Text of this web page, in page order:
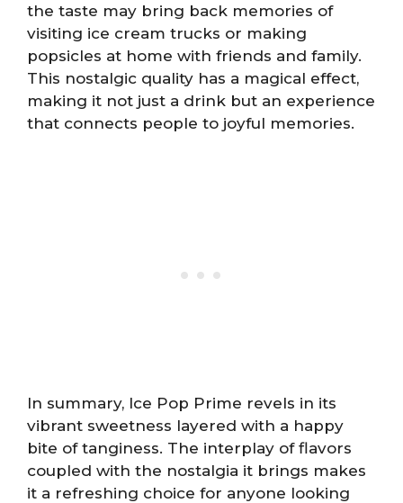
the taste may bring back memories of
visiting ice cream trucks or making
popsicles at home with friends and family.
This nostalgic quality has a magical effect,
making it not just a drink but an experience
that connects people to joyful memories.
In summary, Ice Pop Prime revels in its
vibrant sweetness layered with a happy
bite of tanginess. The interplay of flavors
coupled with the nostalgia it brings makes
it a refreshing choice for anyone looking